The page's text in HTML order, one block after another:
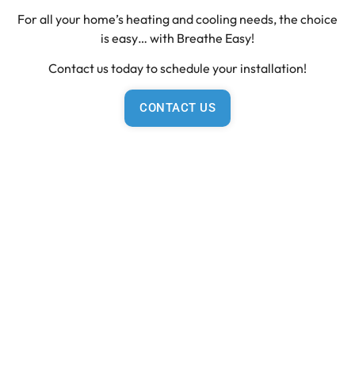
For all your home’s heating and cooling needs, the choice
is easy… with Breathe Easy!
Contact us today to schedule your installation!
CONTACT US